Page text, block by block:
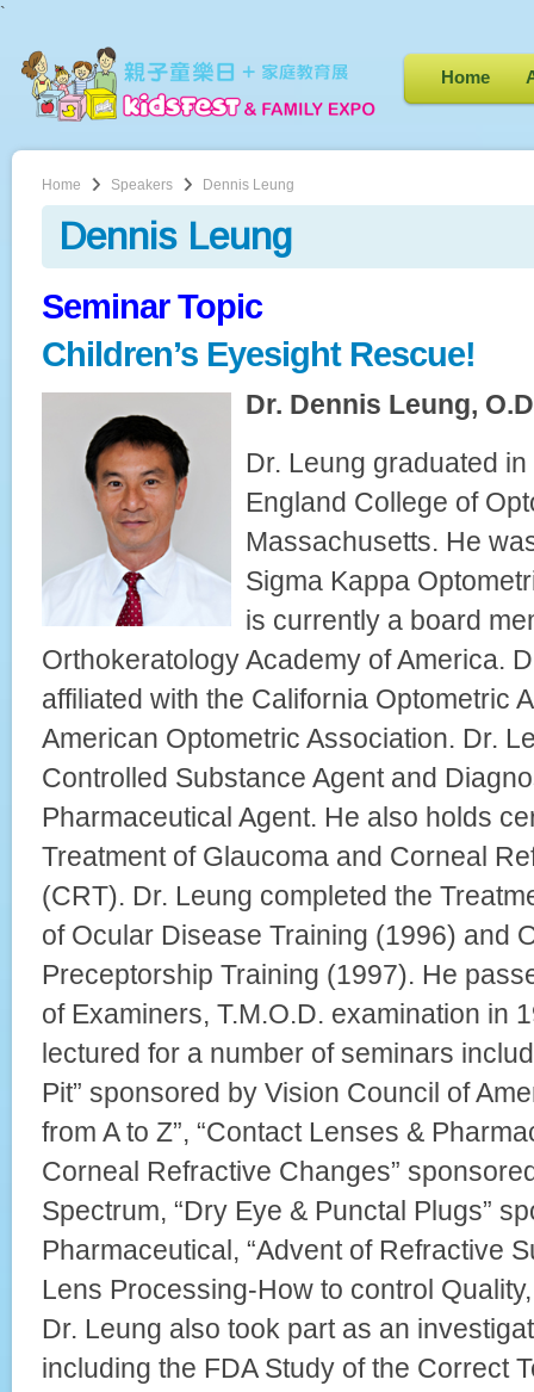
`
Home
Home Speakers Dennis Leung
Dennis Leung
Seminar Topic
Children’s Eyesight Rescue!
Dr. Dennis Leung,
Dr. Leung graduated
England College of
Massachusetts. He
Sigma Kappa
is currently a board
Orthokeratology Academy of America.
affiliated with the California Optometric
American Optometric Association. Dr.
Controlled Substance Agent and
Pharmaceutical Agent. He also holds
Treatment of Glaucoma and Corneal
(CRT). Dr. Leung completed the
of Ocular Disease Training (1996) and
Preceptorship Training (1997). He
of Examiners, T.M.O.D. examination in
lectured for a number of seminars
Pit” sponsored by Vision Council of
from A to Z”, “Contact Lenses &
Corneal Refractive Changes”
Spectrum, “Dry Eye & Punctal Plugs”
Pharmaceutical, “Advent of Refractive
Lens Processing-How to control
Dr. Leung also took part as an
including the FDA Study of the Correct